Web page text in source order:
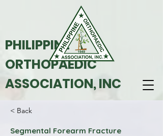
PHILIPPINE
ORTHOPAEDIC
ASSOCIATION, INC
< Back
Segmental Forearm Fracture